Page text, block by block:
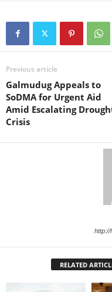
Previous article
Galmudug Appeals to
SoDMA for Urgent Aid
Amid Escalating
Crisis
http://
RELATED